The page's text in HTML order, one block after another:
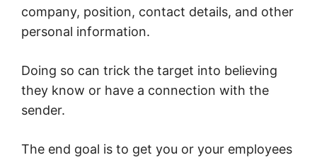
company, position, contact details, and other
personal information.
Doing so can trick the target into believing
they know or have a connection with the
sender.
The end goal is to get you or your employees